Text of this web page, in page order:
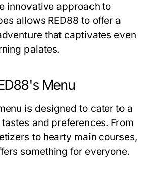
innovative approach to
allows RED88 to offer a
that captivates even
palates.
Menu
is designed to cater to a
and preferences. From
to hearty main courses,
something for everyone.